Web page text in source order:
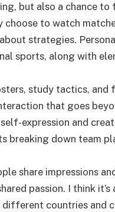
but also a chance
choose to watch
strategies.
sports, along with
study tactics,
on that goes
expression and
breaking down team
share impressions
passion. I think
countries and